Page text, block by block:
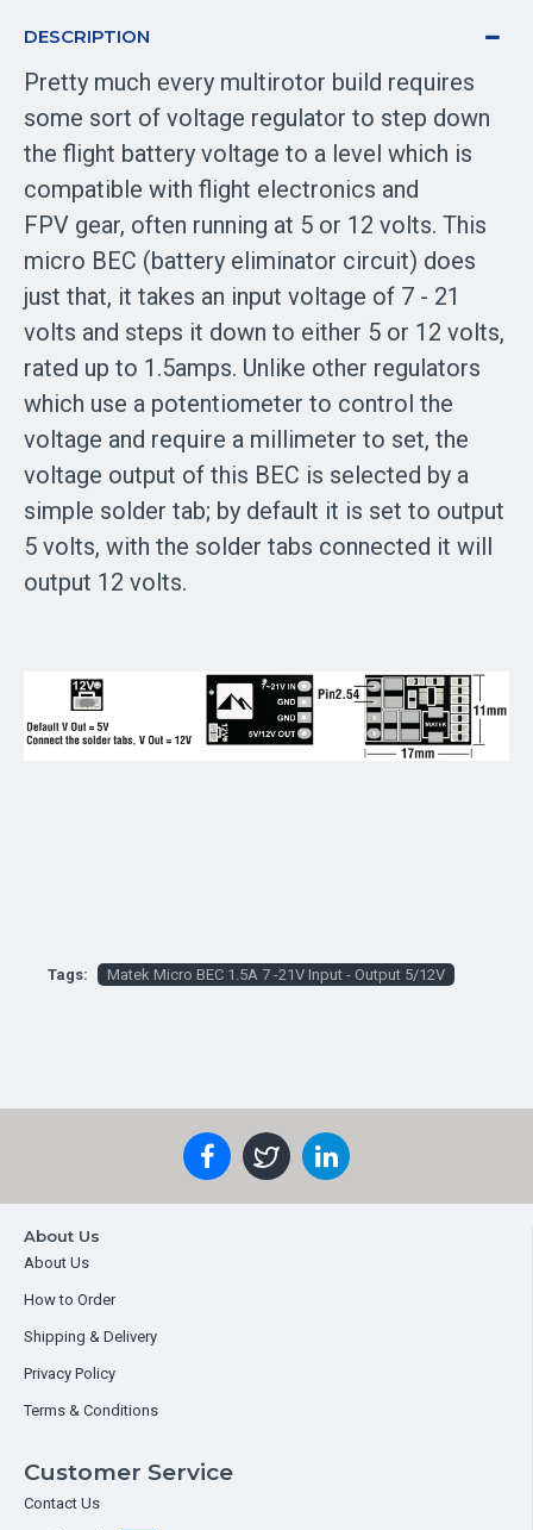
DESCRIPTION
Pretty much every multirotor build requires
some sort of voltage regulator to step down
the flight battery voltage to a level which is
compatible with flight electronics and
FPV gear, often running at 5 or 12 volts. This
micro BEC (battery eliminator circuit) does
just that, it takes an input voltage of 7 - 21
volts and steps it down to either 5 or 12 volts,
rated up to 1.5amps. Unlike other regulators
which use a potentiometer to control the
voltage and require a millimeter to set, the
voltage output of this BEC is selected by a
simple solder tab; by default it is set to output
5 volts, with the solder tabs connected it will
output 12 volts.
Tags: Matek Micro BEC 1.5A 7 -21V Input - Output 5/12V
About Us
About Us
How to Order
Shipping & Delivery
Privacy Policy
Terms & Conditions
Customer Service
Contact Us